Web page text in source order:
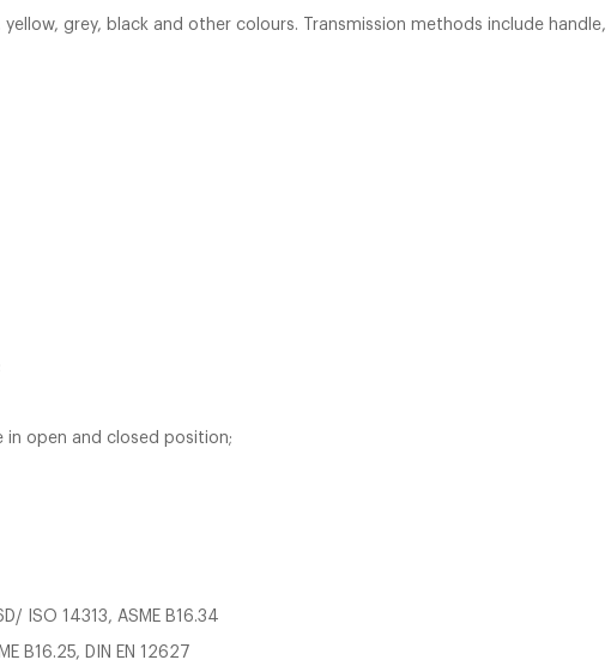
yellow, grey, black and other colours. Transmission methods include
in open and closed position;
ISO 14313, ASME B16.34
B16.25, DIN EN 12627